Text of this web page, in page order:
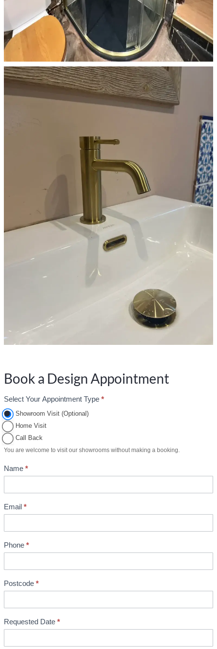
Book a Design Appointment
A
p
p
o
i
t
e
n
t
o
n
Select Your Appointment Type *
Showroom Visit (Optional)
Home Visit
Call Back
You are welcome to visit our showrooms without making a booking.
Name *
Email *
Phone *
Postcode *
Requested Date *